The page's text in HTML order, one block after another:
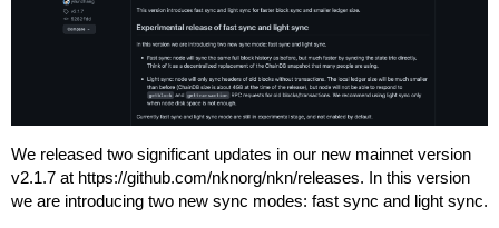
We released two significant updates in our new mainnet version
v2.1.7 at https://github.com/nknorg/nkn/releases. In this version
we are introducing two new sync modes: fast sync and light sync.